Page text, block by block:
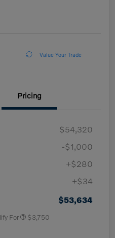
Value Your Trade
Pricing
$54,320
-$1,000
+$280
+$34
$53,634
For $3,750